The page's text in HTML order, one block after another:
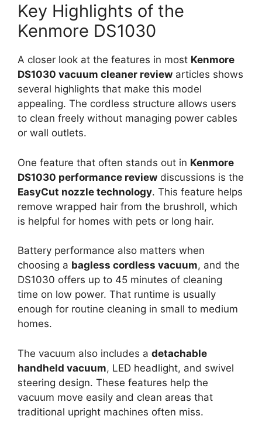
Key Highlights of the
Kenmore DS1030
A closer look at the features in most Kenmore
DS1030 vacuum cleaner review articles shows
several highlights that make this model
appealing. The cordless structure allows users
to clean freely without managing power cables
or wall outlets.
One feature that often stands out in Kenmore
DS1030 performance review discussions is the
EasyCut nozzle technology. This feature helps
remove wrapped hair from the brushroll, which
is helpful for homes with pets or long hair.
Battery performance also matters when
choosing a bagless cordless vacuum, and the
DS1030 offers up to 45 minutes of cleaning
time on low power. That runtime is usually
enough for routine cleaning in small to medium
homes.
The vacuum also includes a detachable
handheld vacuum, LED headlight, and swivel
steering design. These features help the
vacuum move easily and clean areas that
traditional upright machines often miss.